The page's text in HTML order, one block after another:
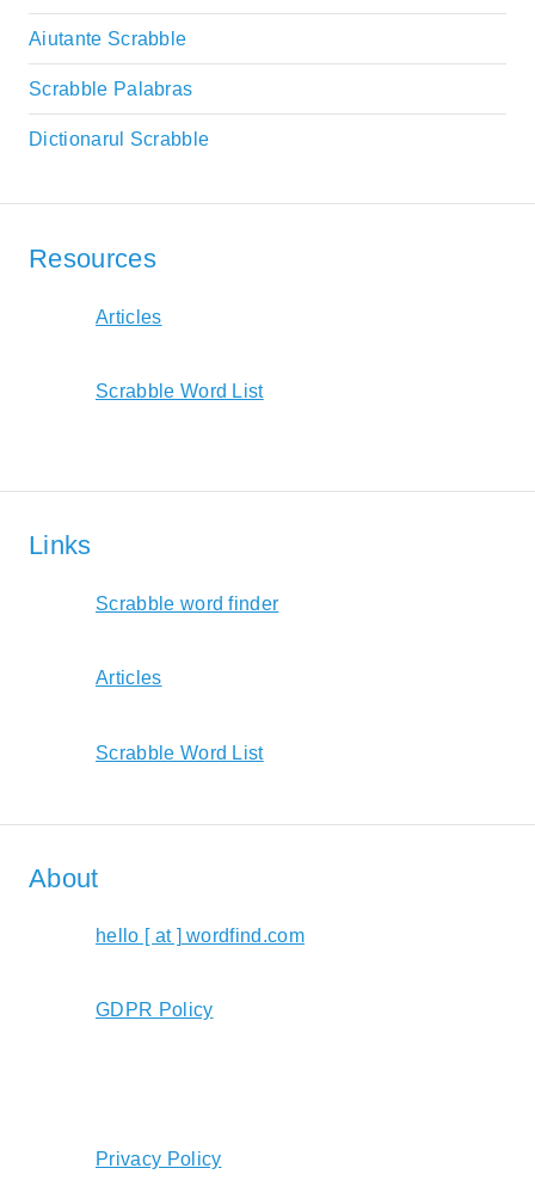
Aiutante Scrabble
Scrabble Palabras
Dictionarul Scrabble
Resources
Articles
Scrabble Word List
Links
Scrabble word finder
Articles
Scrabble Word List
About
hello [ at ] wordfind.com
GDPR Policy
Privacy Policy